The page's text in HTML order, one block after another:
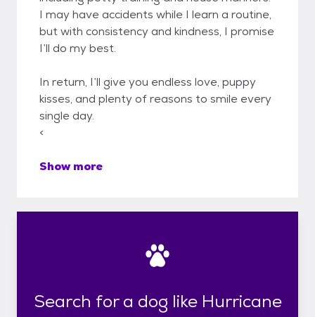
I may have accidents while I learn a routine,
but with consistency and kindness, I promise
I’ll do my best.
In return, I’ll give you endless love, puppy
kisses, and plenty of reasons to smile every
single day.
<
Show more
Search for a dog like Hurricane